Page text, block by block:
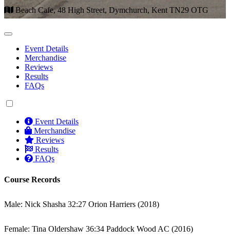
Beach Cafe, 48 High Street, Dymchurch, Kent TN29 OTG
Event Details
Merchandise
Reviews
Results
FAQs
Event Details
Merchandise
Reviews
Results
FAQs
Course Records
Male: Nick Shasha 32:27 Orion Harriers (2018)
Female: Tina Oldershaw 36:34 Paddock Wood AC (2016)